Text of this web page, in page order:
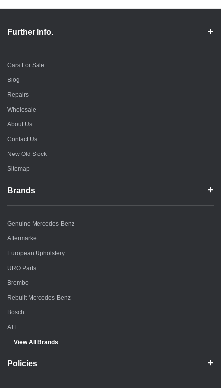
Further Info.
Cars For Sale
Blog
Repairs
Wholesale
About Us
Contact Us
New Old Stock
Sitemap
Brands
Genuine Mercedes-Benz
Aftermarket
European Upholstery
URO Parts
Brembo
Rebuilt Mercedes-Benz
Bosch
ATE
View All Brands
Policies